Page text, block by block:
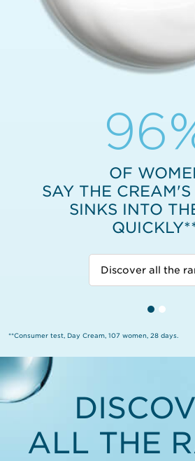
OF
SAY THE
SINKS INTO
Discover all the
**Consumer test, Day Cream, 107 women, 28 days.
ALL THE